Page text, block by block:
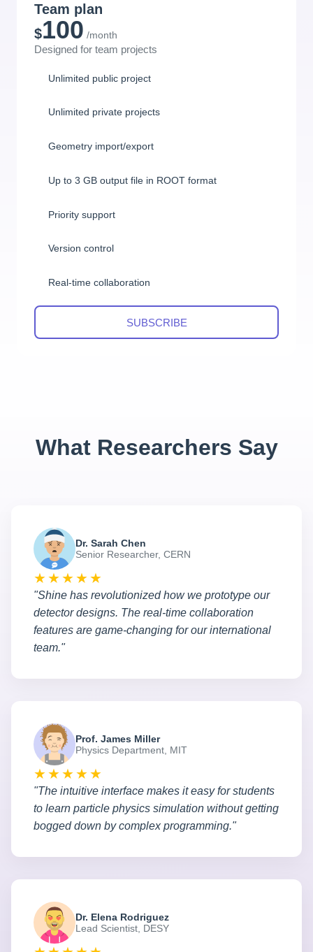
Team plan
$100 /month
Designed for team projects
Unlimited public project
Unlimited private projects
Geometry import/export
Up to 3 GB output file in ROOT format
Priority support
Version control
Real-time collaboration
SUBSCRIBE
What Researchers Say
Dr. Sarah Chen
Senior Researcher, CERN
★★★★★
"Shine has revolutionized how we prototype our
detector designs. The real-time collaboration
features are game-changing for our international
team."
Prof. James Miller
Physics Department, MIT
★★★★★
"The intuitive interface makes it easy for students
to learn particle physics simulation without getting
bogged down by complex programming."
Dr. Elena Rodriguez
Lead Scientist, DESY